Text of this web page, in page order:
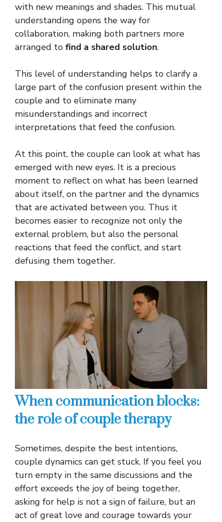
with new meanings and shades. This mutual
understanding opens the way for
collaboration, making both partners more
arranged to find a shared solution.
This level of understanding helps to clarify a
large part of the confusion present within the
couple and to eliminate many
misunderstandings and incorrect
interpretations that feed the confusion.
At this point, the couple can look at what has
emerged with new eyes. It is a precious
moment to reflect on what has been learned
about itself, on the partner and the dynamics
that are activated between you. Thus it
becomes easier to recognize not only the
external problem, but also the personal
reactions that feed the conflict, and start
defusing them together.
When communication blocks:
the role of couple therapy
Sometimes, despite the best intentions,
couple dynamics can get stuck. If you feel you
turn empty in the same discussions and the
effort exceeds the joy of being together,
asking for help is not a sign of failure, but an
act of great love and courage towards your